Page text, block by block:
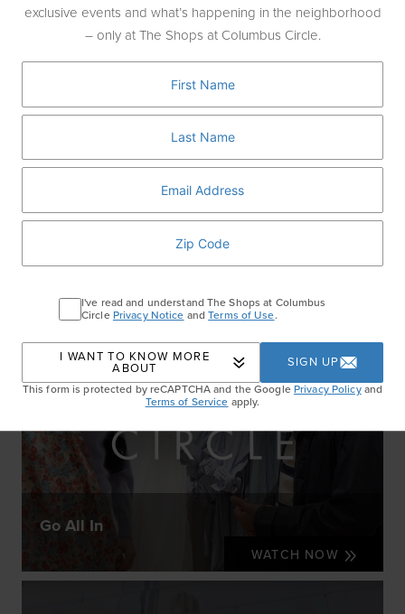
Step It Up
Go All In
WATCH NOW
exclusive events and what’s happening in the neighborhood
– only at The Shops at Columbus Circle.
I've read and understand The Shops at Columbus
CirclePrivacy Notice andTerms of Use.
I WANT TO KNOW MORE
ABOUT
SIGN UP
This form is protected by reCAPTCHA and the GooglePrivacy Policyand
Terms of Serviceapply.